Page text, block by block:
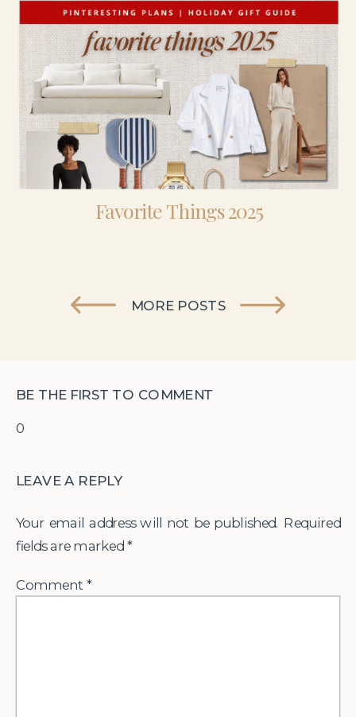
Favorite Things 2025
MORE POSTS
0
BE THE FIRST TO COMMENT
LEAVE A REPLY
Your email address will not be published. Required
fields are marked *
Comment*